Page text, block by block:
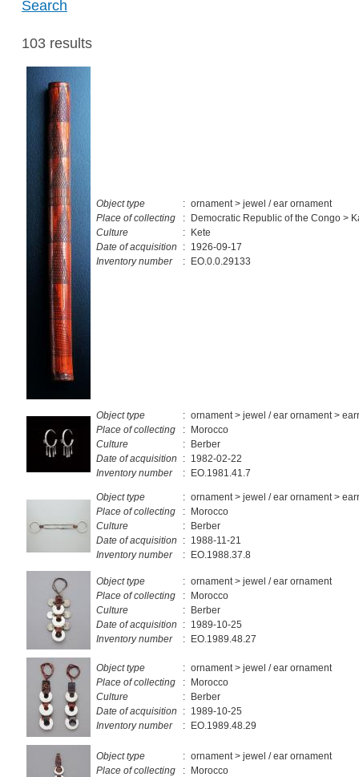
Search
103 results
Object type : ornament > jewel / ear ornament
Place of collecting
: Democratic Republic of the Congo >
Culture
: Kete
Date of acquisition
: 1926-09-17
Inventory number
: EO.0.0.29133
Object type : ornament > jewel / ear ornament >
Place of collecting
: Morocco
Culture
: Berber
Date of acquisition
: 1982-02-22
Inventory number
: EO.1981.41.7
Object type : ornament > jewel / ear ornament >
Place of collecting
: Morocco
Culture
: Berber
Date of acquisition
: 1988-11-21
Inventory number
: EO.1988.37.8
Object type : ornament > jewel / ear ornament
Place of collecting
: Morocco
Culture
: Berber
Date of acquisition
: 1989-10-25
Inventory number
: EO.1989.48.27
Object type : ornament > jewel / ear ornament
Place of collecting
: Morocco
Culture
: Berber
Date of acquisition
: 1989-10-25
Inventory number
: EO.1989.48.29
Object type : ornament > jewel / ear ornament
Place of collecting
: Morocco